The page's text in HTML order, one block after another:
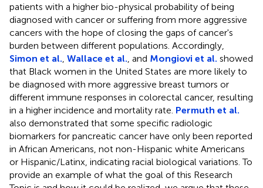
patients with a higher bio-physical probability of being
diagnosed with cancer or suffering from more aggressive
cancers with the hope of closing the gaps of cancer's
burden between different populations. Accordingly,
Simon et al. Wallace et al. , and Mongiovi et al. showed
that Black women in the United States are more likely to
be diagnosed with more aggressive breast tumors or
different immune responses in colorectal cancer, resulting
in a higher incidence and mortality rate. Permuth et al.
also demonstrated that some specific radiologic
biomarkers for pancreatic cancer have only been reported
in African Americans, not non-Hispanic white Americans
or Hispanic/Latinx, indicating racial biological variations. To
provide an example of what the goal of this Research